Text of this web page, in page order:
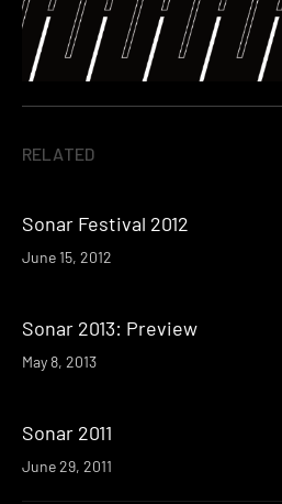
RELATED
Sonar Festival 2012
June 15, 2012
Sonar 2013: Preview
May 8, 2013
Sonar 2011
June 29, 2011